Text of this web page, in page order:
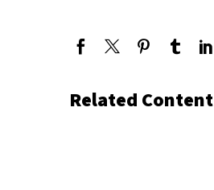
Related Content